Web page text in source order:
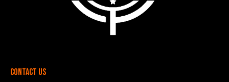
Contact Us